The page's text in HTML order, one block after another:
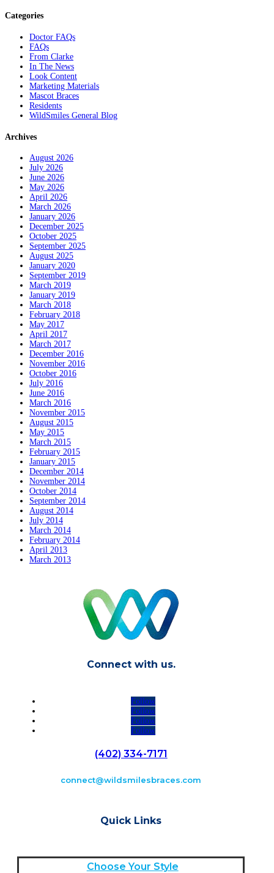
Categories
Doctor FAQs
FAQs
From Clarke
In The News
Look Content
Marketing Materials
Mascot Braces
Residents
WildSmiles General Blog
Archives
August 2026
July 2026
June 2026
May 2026
April 2026
March 2026
January 2026
December 2025
October 2025
September 2025
August 2025
January 2020
September 2019
March 2019
January 2019
March 2018
February 2018
May 2017
April 2017
March 2017
December 2016
November 2016
October 2016
July 2016
June 2016
March 2016
November 2015
August 2015
May 2015
March 2015
February 2015
January 2015
December 2014
November 2014
October 2014
September 2014
August 2014
July 2014
March 2014
February 2014
April 2013
March 2013
Connect with us.
Follow
Follow
Follow
Follow
(402) 334-7171
connect@wildsmilesbraces.com
Quick Links
Choose Your Style